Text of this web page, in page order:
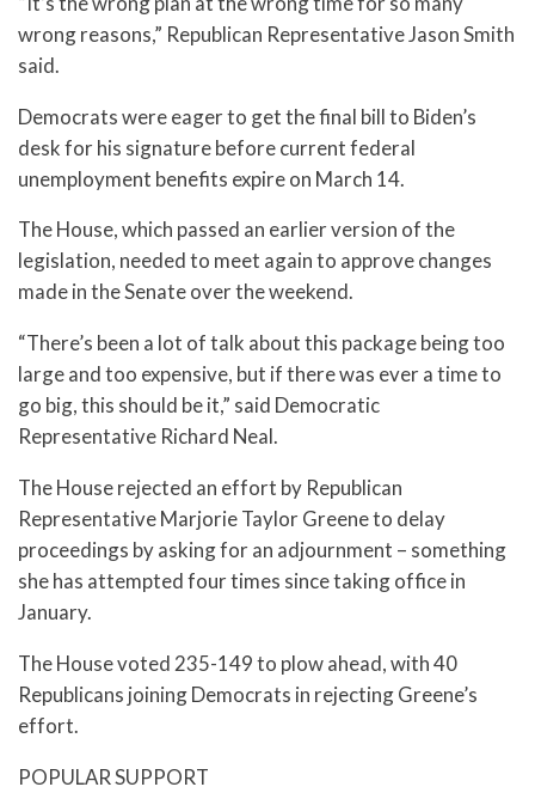
wrong reasons,” Republican Representative Jason Smith
said.
Democrats were eager to get the final bill to Biden’s
desk for his signature before current federal
unemployment benefits expire on March 14.
The House, which passed an earlier version of the
legislation, needed to meet again to approve changes
made in the Senate over the weekend.
“There’s been a lot of talk about this package being too
large and too expensive, but if there was ever a time to
go big, this should be it,” said Democratic
Representative Richard Neal.
The House rejected an effort by Republican
Representative Marjorie Taylor Greene to delay
proceedings by asking for an adjournment – something
she has attempted four times since taking office in
January.
The House voted 235-149 to plow ahead, with 40
Republicans joining Democrats in rejecting Greene’s
effort.
POPULAR SUPPORT